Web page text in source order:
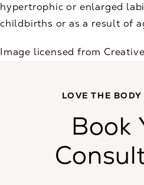
hypertrophic or enlarged
childbirths or as a result of
Image licensed from
LOVE THE BODY
Book